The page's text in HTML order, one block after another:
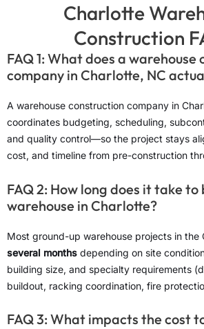
Charlotte
Construction
FAQ 1: What does a
company in Charlotte, NC
A warehouse construction company in
coordinates budgeting, scheduling,
and quality control—so the project stays
cost, and timeline from pre-construction
FAQ 2: How long does it take to
warehouse in Charlotte?
Most ground-up warehouse projects in the
several months depending on site
building size, and specialty requirements
buildout, racking coordination, fire
FAQ 3: What impacts the cost